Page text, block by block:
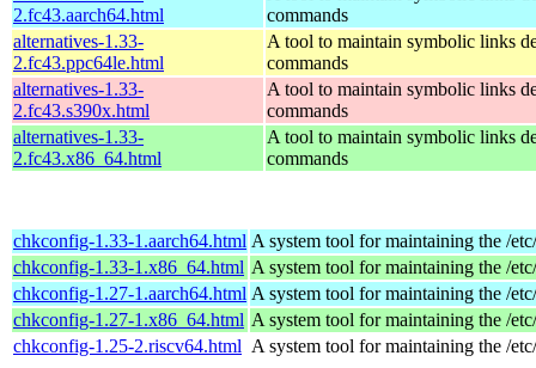
2.fc43.aarch64.html
commands
alternatives-1.33-
2.fc43.ppc64le.html
A tool to maintain symbolic links
commands
alternatives-1.33-
2.fc43.s390x.html
A tool to maintain symbolic links
commands
alternatives-1.33-
2.fc43.x86_64.html
A tool to maintain symbolic links
commands
chkconfig-1.33-1.aarch64.html A system tool for maintaining the /
chkconfig-1.33-1.x86_64.html A system tool for maintaining the /
chkconfig-1.27-1.aarch64.html A system tool for maintaining the /
chkconfig-1.27-1.x86_64.html A system tool for maintaining the /
chkconfig-1.25-2.riscv64.html A system tool for maintaining the /